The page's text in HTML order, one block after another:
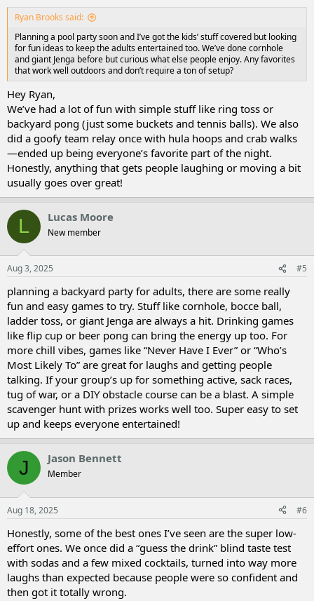
Ryan Brooks said:
Planning a pool party soon and I’ve got the kids’ stuff covered but looking
for fun ideas to keep the adults entertained too. We’ve done cornhole
and giant Jenga before but curious what else people enjoy. Any favorites
that work well outdoors and don’t require a ton of setup?
Hey Ryan,
We’ve had a lot of fun with simple stuff like ring toss or
backyard pong (just some buckets and tennis balls). We also
did a goofy team relay once with hula hoops and crab walks
—ended up being everyone’s favorite part of the night.
Honestly, anything that gets people laughing or moving a bit
usually goes over great!
L Lucas Moore
New member
Aug 3, 2025 #5
planning a backyard party for adults, there are some really
fun and easy games to try. Stuff like cornhole, bocce ball,
ladder toss, or giant Jenga are always a hit. Drinking games
like flip cup or beer pong can bring the energy up too. For
more chill vibes, games like “Never Have I Ever” or “Who’s
Most Likely To” are great for laughs and getting people
talking. If your group’s up for something active, sack races,
tug of war, or a DIY obstacle course can be a blast. A simple
scavenger hunt with prizes works well too. Super easy to set
up and keeps everyone entertained!
J Jason Bennett
Member
Aug 18, 2025 #6
Honestly, some of the best ones I’ve seen are the super low-
effort ones. We once did a “guess the drink” blind taste test
with sodas and a few mixed cocktails, turned into way more
laughs than expected because people were so confident and
then got it totally wrong.